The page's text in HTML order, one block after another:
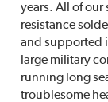
years. All of
resistance
and supported
large military
running long
troublesome